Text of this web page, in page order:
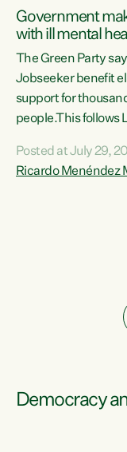
Government
with ill mental
The Green Party
Jobseeker benefit
support for
people.This follows
Condition, Injury or
psychological
Posted at July 29,
Ricardo Menéndez
Democracy